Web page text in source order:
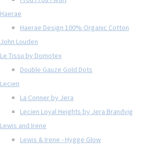
Haerae
Haerae Design 100% Organic Cotton
John Louden
Le Tissu by Domotex
Double Gauze Gold Dots
Lecien
La Conner by Jera
Lecien Loyal Heights by Jera Brandvig
Lewis and Irene
Lewis & Irene - Hygge Glow